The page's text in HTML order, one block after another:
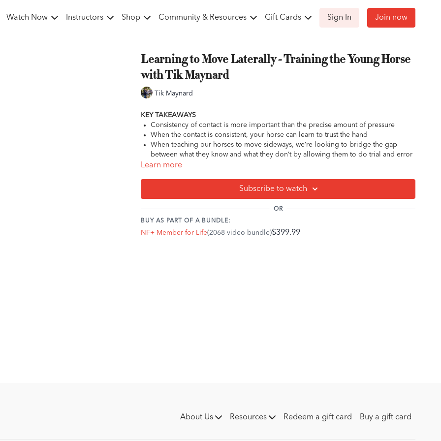
Watch Now Instructors Shop Community & Resources Gift Cards Sign In Join now
Learning to Move Laterally - Training the Young Horse
with Tik Maynard
Tik Maynard
KEY TAKEAWAYS
Consistency of contact is more important than the precise amount of pressure
When the contact is consistent, your horse can learn to trust the hand
When teaching our horses to move sideways, we’re looking to bridge the gap
between what they know and what they don’t by allowing them to do trial and error
Learn more
Subscribe to watch
OR
BUY AS PART OF A BUNDLE:
NF+ Member for Life(2068 video bundle)$399.99
About Us Resources Redeem a gift card Buy a gift card